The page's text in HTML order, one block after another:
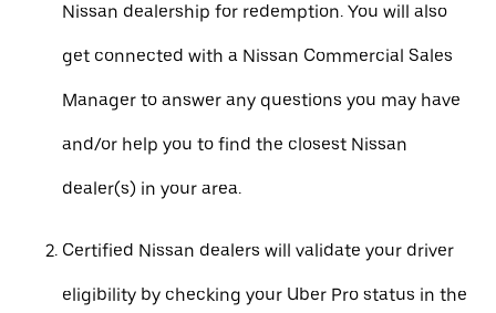
Nissan dealership for redemption. You will also
get connected with a Nissan Commercial Sales
Manager to answer any questions you may have
and/or help you to find the closest Nissan
dealer(s) in your area.
Certified Nissan dealers will validate your driver
eligibility by checking your Uber Pro status in the